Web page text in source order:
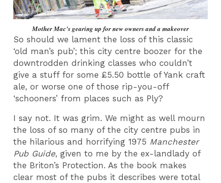
Mother Mac's gearing up for new owners and a makeover
So should we lament the loss of this classic
‘old man’s pub’; this city centre boozer for the
downtrodden drinking classes who couldn’t
give a stuff for some £5.50 bottle of Yank craft
ale, or worse one of those rip-you-off
‘schooners’ from places such as Ply?
I say not. It was grim. We might as well mourn
the loss of so many of the city centre pubs in
the hilarious and horrifying 1975 Manchester
Pub Guide, given to me by the ex-landlady of
the Briton’s Protection. As the book makes
clear most of the pubs it describes were total